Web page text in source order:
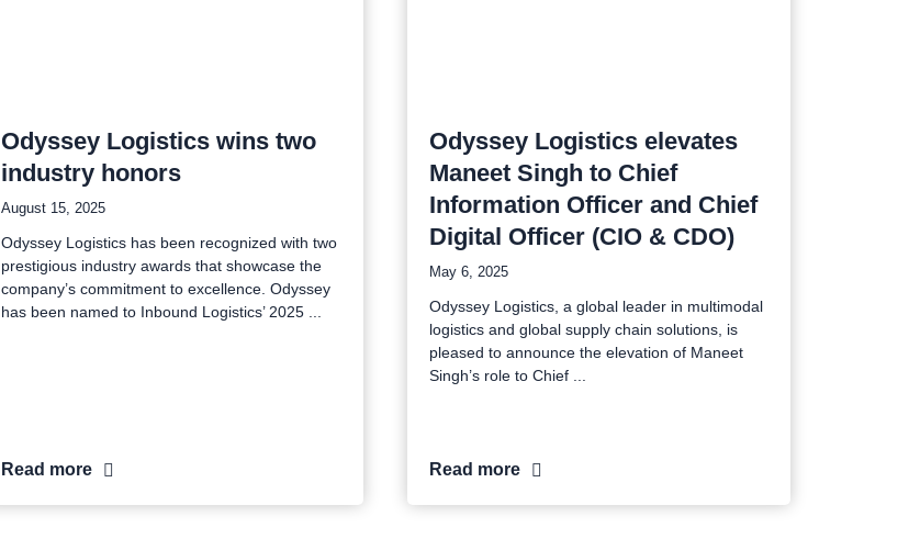
Odyssey Logistics wins two
industry honors
August 15, 2025
Odyssey Logistics has been recognized with two
prestigious industry awards that showcase the
company’s commitment to excellence. Odyssey
has been named to Inbound Logistics’ 2025
Read more
Odyssey Logistics elevates
Maneet Singh to Chief
Information Officer and Chief
Digital Officer (CIO & CDO)
May 6, 2025
Odyssey Logistics, a global leader in multimodal
logistics and global supply chain solutions, is
pleased to announce the elevation of Maneet
Singh’s role to Chief
Read more